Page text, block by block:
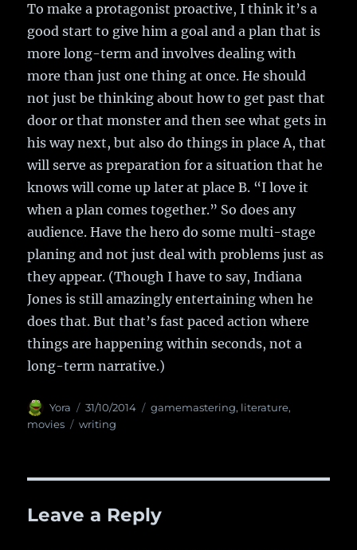
To make a protagonist proactive, I think it’s a
good start to give him a goal and a plan that is
more long-term and involves dealing with
more than just one thing at once. He should
not just be thinking about how to get past that
door or that monster and then see what gets in
his way next, but also do things in place A, that
will serve as preparation for a situation that he
knows will come up later at place B. “I love it
when a plan comes together.” So does any
audience. Have the hero do some multi-stage
planing and not just deal with problems just as
they appear. (Though I have to say, Indiana
Jones is still amazingly entertaining when he
does that. But that’s fast paced action where
things are happening within seconds, not a
long-term narrative.)
Author
Yora
Posted
on
31/10/2014 Categories
gamemastering, literature,
movies
Tags
writing
Leave a Reply